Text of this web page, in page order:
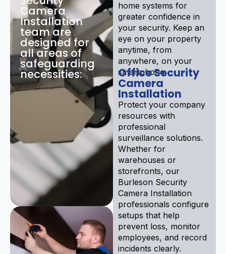
Camera
Installation
team are
designed for
all areas of
safeguarding
necessities:
home systems for
greater confidence in
your security. Keep an
eye on your property
anytime, from
anywhere, on your
smartphone.
Office Security
Camera
Installation
Protect your company
resources with
professional
surveillance solutions.
Whether for
warehouses or
storefronts, our
Burleson Security
Camera Installation
professionals configure
setups that help
prevent loss, monitor
employees, and record
incidents clearly.